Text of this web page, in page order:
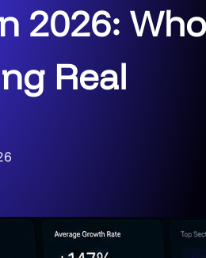
2026:
Real